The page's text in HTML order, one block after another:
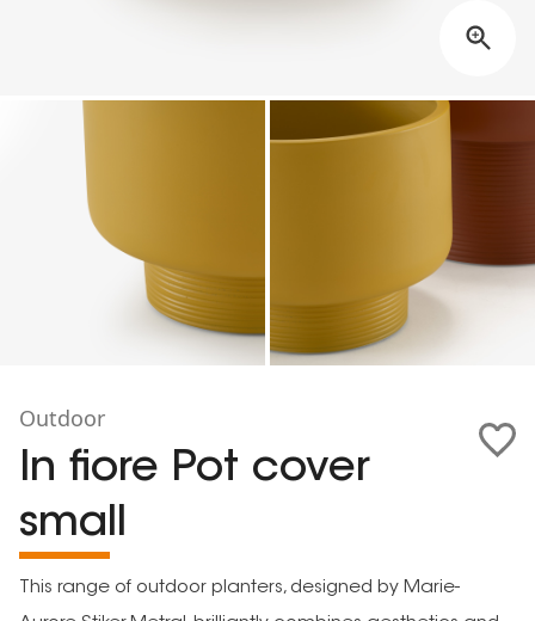
Outdoor
In fiore Pot cover
small
This range of outdoor planters, designed by Marie-